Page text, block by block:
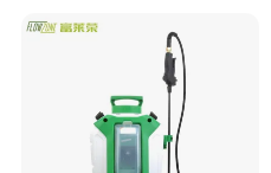
Power Sprayer